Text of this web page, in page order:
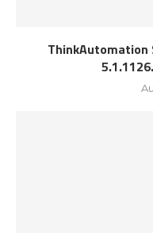
ThinkAutomation